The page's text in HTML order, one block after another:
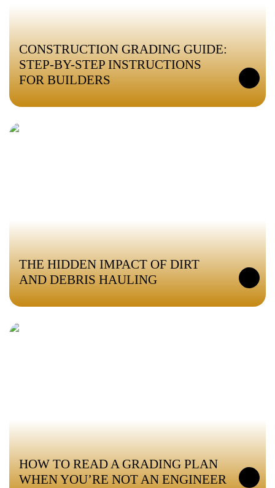
CONSTRUCTION GRADING GUIDE:
STEP-BY-STEP INSTRUCTIONS
FOR BUILDERS
THE HIDDEN IMPACT OF DIRT
AND DEBRIS HAULING
HOW TO READ A GRADING PLAN
WHEN YOU’RE NOT AN ENGINEER